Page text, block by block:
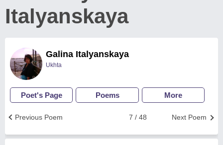
Italyanskaya
Galina Italyanskaya
Ukhta
Poet's Page Poems More
Next Poem
7 / 48
Previous Poem